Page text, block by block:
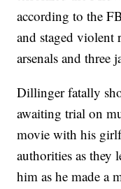
according to the
and staged violent
arsenals and three
Dillinger fatally
awaiting trial on
movie with his
authorities as they
him as he made a